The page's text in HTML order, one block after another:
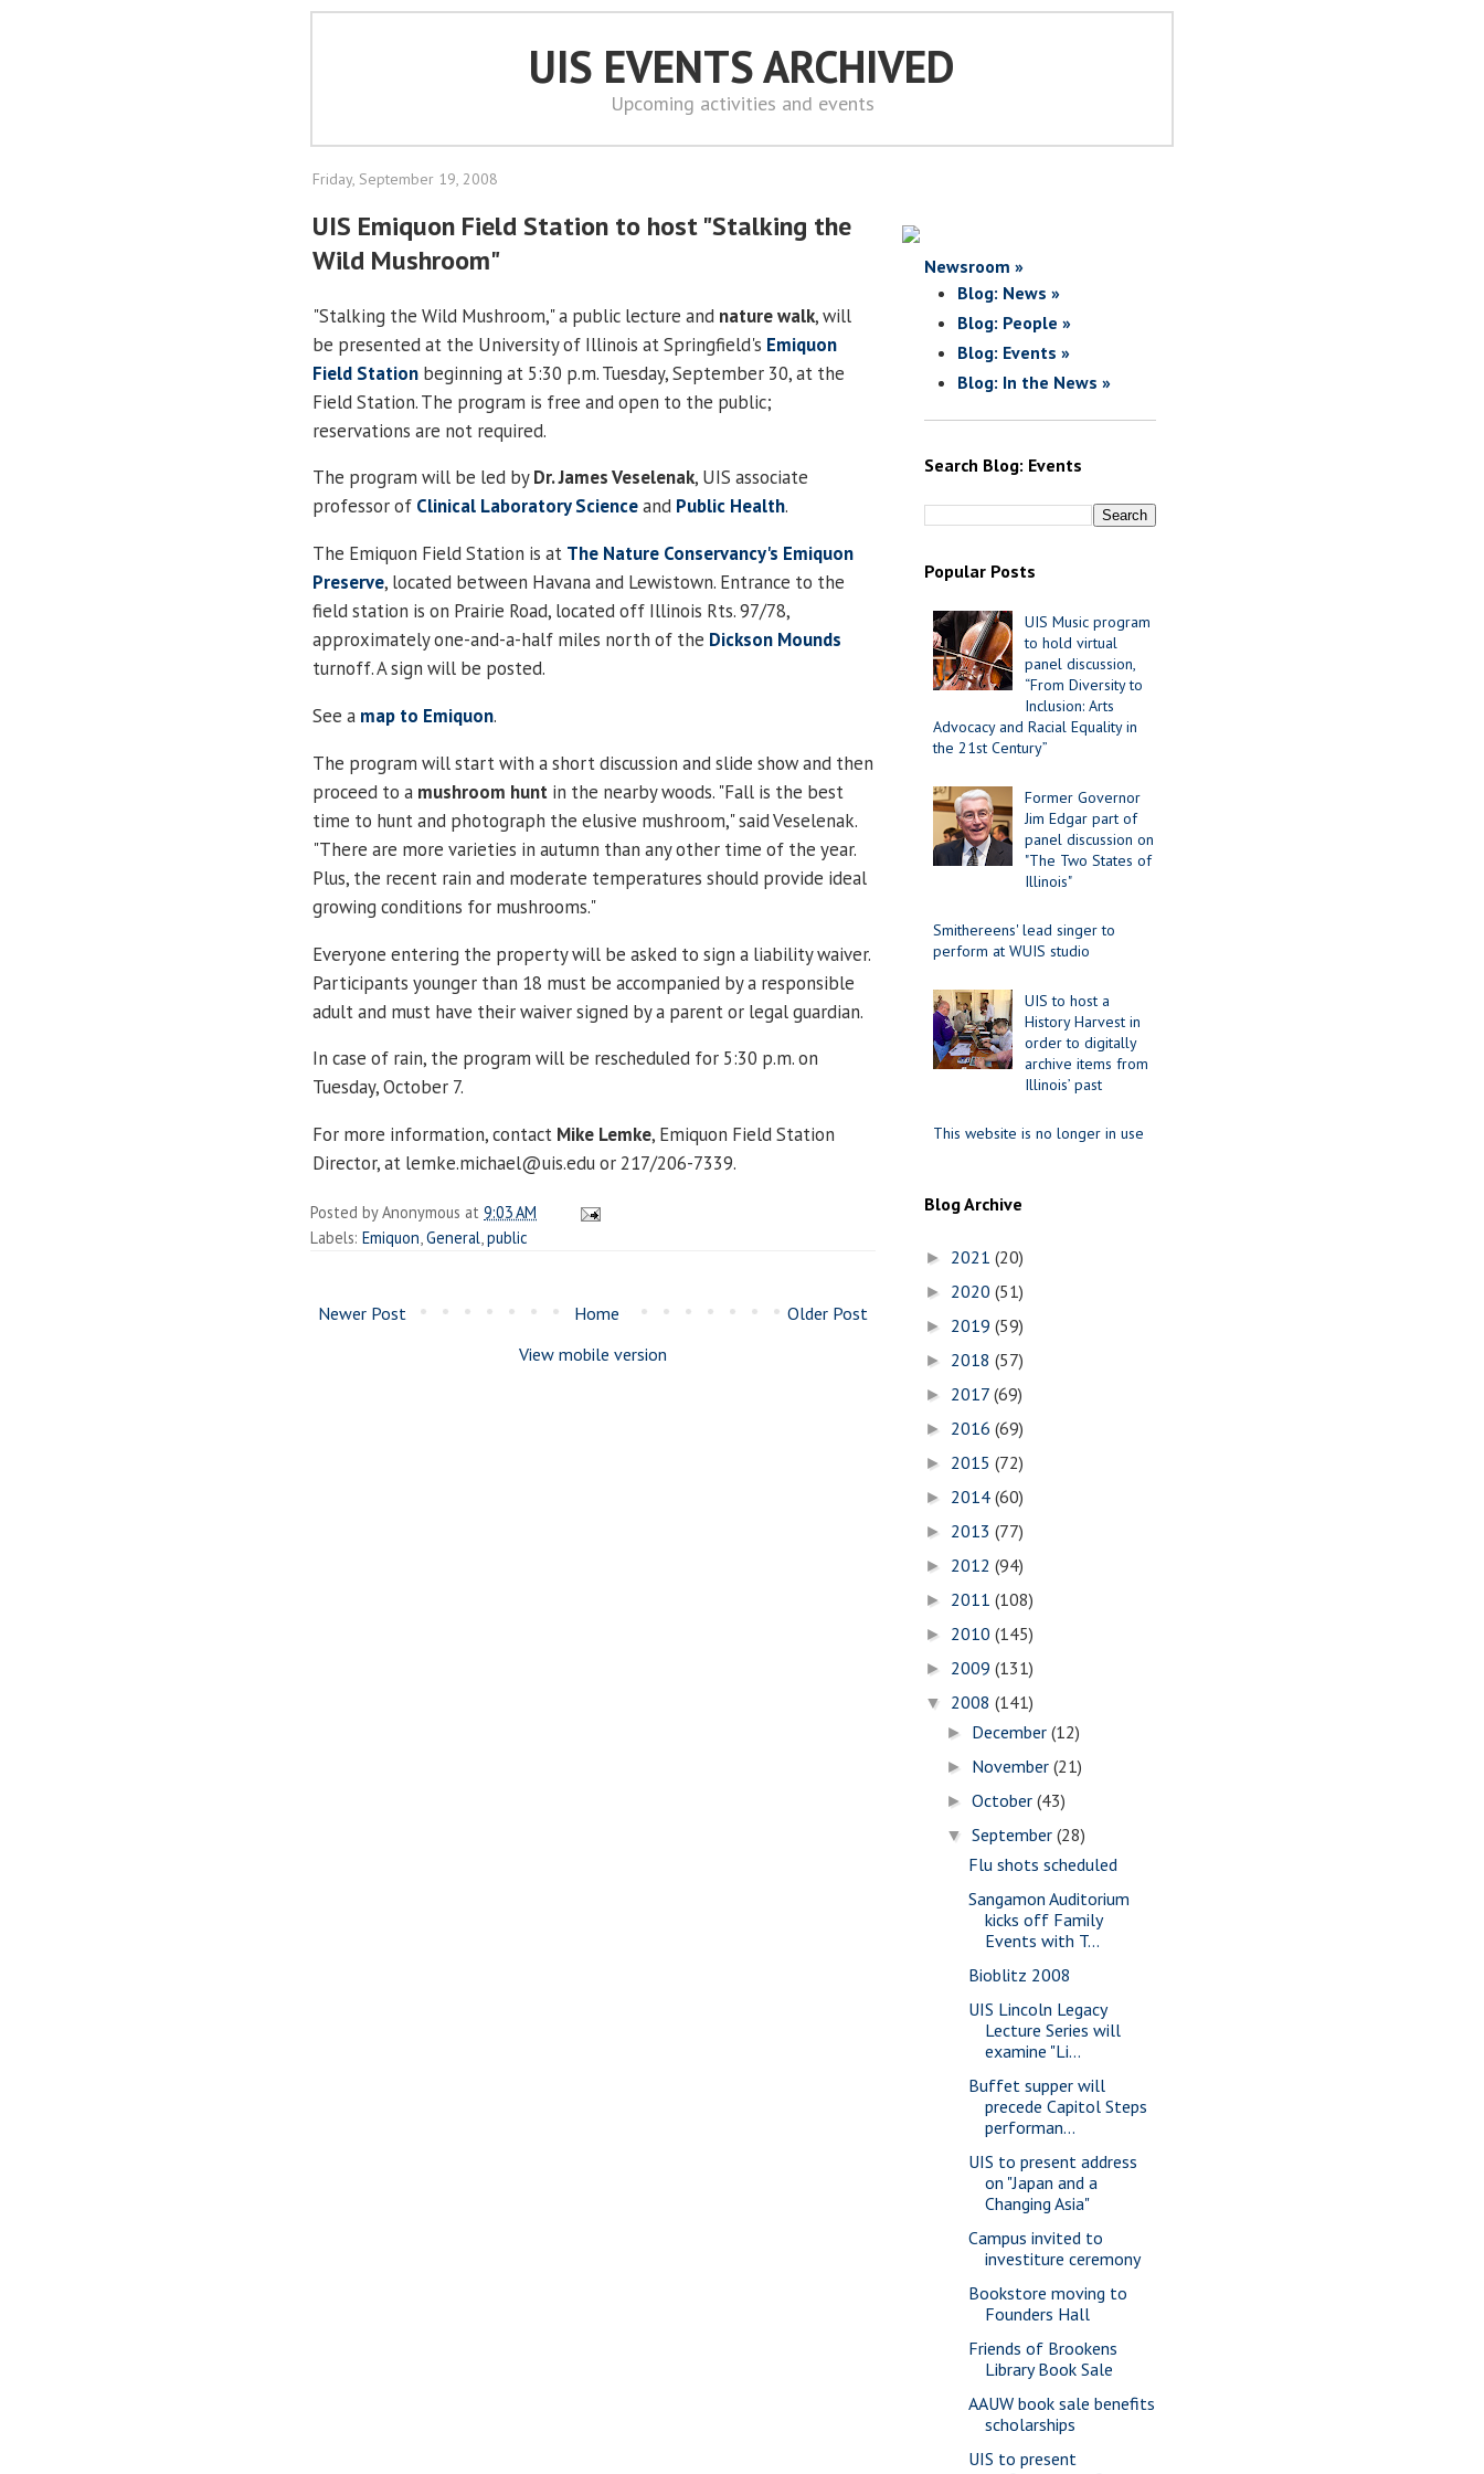
UIS EVENTS ARCHIVED
Upcoming activities and events
Friday, September 19, 2008
UIS Emiquon Field Station to host "Stalking the
Wild Mushroom"
"Stalking the Wild Mushroom," a public lecture and nature walk, will
be presented at the University of Illinois at Springfield's Emiquon
Field Station beginning at 5:30 p.m. Tuesday, September 30, at the
Field Station. The program is free and open to the public;
reservations are not required.
The program will be led byDr. James Veselenak, UIS associate
professor of Clinical Laboratory Scienceand Public Health.
The Emiquon Field Station is at The Nature Conservancy's Emiquon
Preserve, located between Havana and Lewistown. Entrance to the
field station is on Prairie Road, located off Illinois Rts. 97/78,
approximately one-and-a-half miles north of the Dickson Mounds
turnoff.A sign will be posted.
See a map to Emiquon.
The program will start with a short discussion and slide show and then
proceed to a mushroom hunt in the nearby woods. "Fall is the best
time to hunt and photograph the elusive mushroom," said Veselenak.
"There are more varieties in autumn than any other time of the year.
Plus, the recent rain and moderate temperatures should provide ideal
growing conditions for mushrooms."
Everyone entering the property will be asked to sign a liability waiver.
Participants younger than 18 must be accompanied by a responsible
adult and must have their waiver signed by a parent or legal guardian.
In case of rain, the program will be rescheduled for 5:30 p.m. on
Tuesday, October 7.
For more information, contact Mike Lemke, Emiquon Field Station
Director, at lemke.michael@uis.edu or 217/206-7339.
Posted byAnonymous at 9:03 AM
Labels: Emiquon,General,public
Newer Post Older Post
Home
View mobile version
Newsroom »
Blog: News »
Blog: People »
Blog: Events »
Blog: In the News »
Search Blog: Events
Popular Posts
UIS Music program
to hold virtual
panel discussion,
“From Diversity to
Inclusion: Arts
Advocacy and Racial Equality in
the 21st Century”
Former Governor
Jim Edgar part of
panel discussion on
"The Two States of
Illinois"
Smithereens' lead singer to
perform at WUIS studio
UIS to host a
History Harvest in
order to digitally
archive items from
Illinois’ past
This website is no longer in use
Blog Archive
► 2021 (20)
► 2020 (51)
► 2019 (59)
► 2018 (57)
► 2017 (69)
► 2016 (69)
► 2015 (72)
► 2014 (60)
► 2013 (77)
► 2012 (94)
► 2011 (108)
► 2010 (145)
► 2009 (131)
▼ 2008 (141)
► December(12)
► November(21)
►October(43)
▼September(28)
Flu shots scheduled
Sangamon Auditorium
kicks off Family
Events with T...
Bioblitz 2008
UIS Lincoln Legacy
Lecture Series will
examine "Li...
Buffet supper will
precede Capitol Steps
performan...
UIS to present address
on "Japan and a
Changing Asia"
Campus invited to
investiture ceremony
Bookstore moving to
Founders Hall
Friends of Brookens
Library Book Sale
AAUW book sale benefits
scholarships
UIS to present